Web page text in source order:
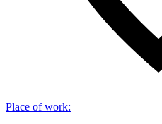
Place of work: